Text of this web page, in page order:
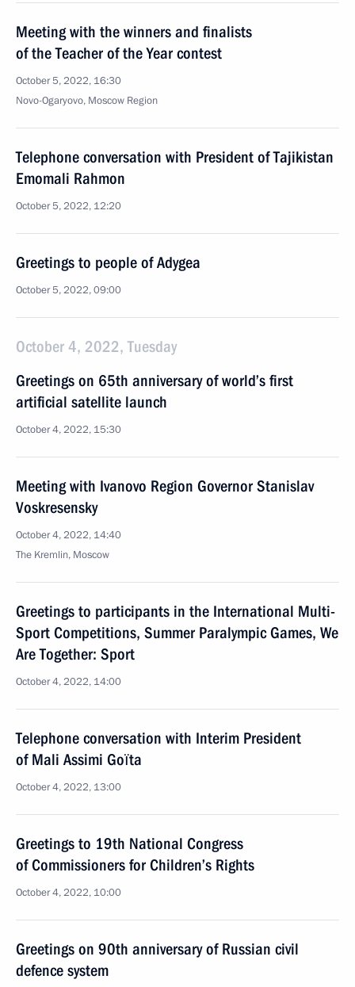
Meeting with the winners and finalists
of the Teacher of the Year contest
October 5, 2022, 16:30
Novo-Ogaryovo, Moscow Region
Telephone conversation with President of Tajikistan
Emomali Rahmon
October 5, 2022, 12:20
Greetings to people of Adygea
October 5, 2022, 09:00
October 4, 2022, Tuesday
Greetings on 65th anniversary of world’s first
artificial satellite launch
October 4, 2022, 15:30
Meeting with Ivanovo Region Governor Stanislav
Voskresensky
October 4, 2022, 14:40
The Kremlin, Moscow
Greetings to participants in the International Multi-
Sport Competitions, Summer Paralympic Games, We
Are Together: Sport
October 4, 2022, 14:00
Telephone conversation with Interim President
of Mali Assimi Goïta
October 4, 2022, 13:00
Greetings to 19th National Congress
of Commissioners for Children’s Rights
October 4, 2022, 10:00
Greetings on 90th anniversary of Russian civil
defence system